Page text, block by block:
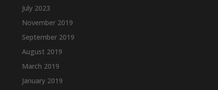
July 2023
November 2019
September 2019
August 2019
March 2019
January 2019